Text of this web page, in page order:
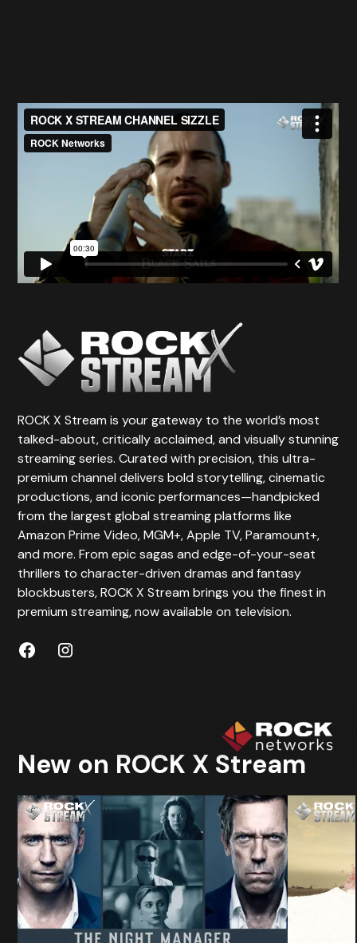
ROCK X Stream is your gateway to the world’s most
talked-about, critically acclaimed, and visually stunning
streaming series. Curated with precision, this ultra-
premium channel delivers bold storytelling, cinematic
productions, and iconic performances—handpicked
from the largest global streaming platforms like
Amazon Prime Video, MGM+, Apple TV, Paramount+,
and more. From epic sagas and edge-of-your-seat
thrillers to character-driven dramas and fantasy
blockbusters, ROCK X Stream brings you the finest in
premium streaming, now available on television.
New on ROCK X Stream